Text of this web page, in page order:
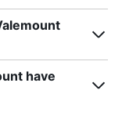
have